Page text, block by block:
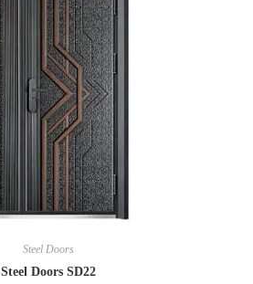
Steel Doors
Steel Doors SD22